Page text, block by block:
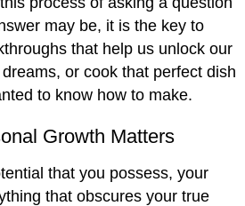
may be, it is the key to
that help us unlock our
or cook that perfect dish
to know how to make.
Growth Matters
that you possess, your
that obscures your true